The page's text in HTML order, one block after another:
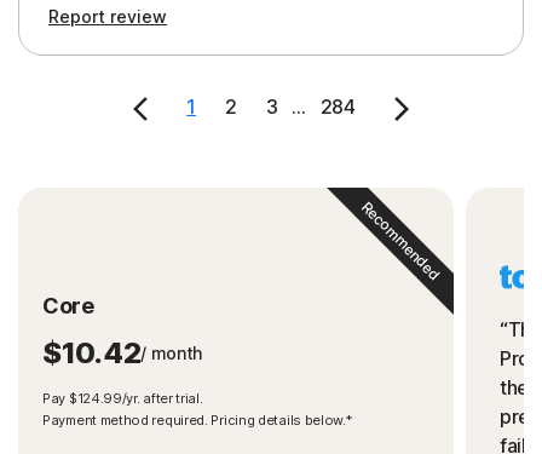
Report review
1 2 3 ... 284
Core
$10.42/ month
Pay $124.99/yr. after trial.
Payment method required. Pricing details below.*
Recommended
the